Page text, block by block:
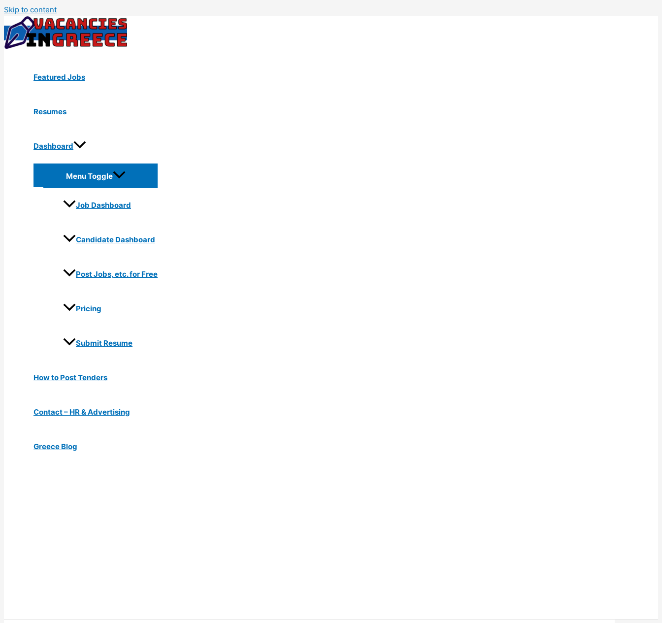
Skip to content
Featured Jobs
Resumes
Dashboard
Menu Toggle
Job Dashboard
Candidate Dashboard
Post Jobs, etc. for Free
Pricing
Submit Resume
How to Post Tenders
Contact – HR & Advertising
Greece Blog